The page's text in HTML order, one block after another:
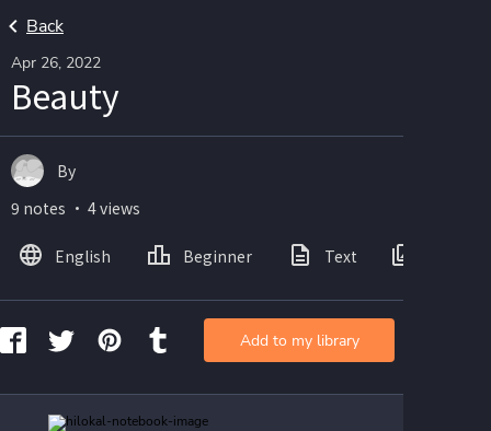
Back
Apr 26, 2022
Beauty
By
9 notes ・ 4 views
English Beginner Text
Add to my library